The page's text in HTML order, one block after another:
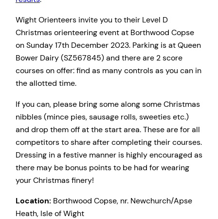
Wight Orienteers invite you to their Level D
Christmas orienteering event at Borthwood Copse
on Sunday 17th December 2023. Parking is at Queen
Bower Dairy (SZ567845) and there are 2 score
courses on offer: find as many controls as you can in
the allotted time.
If you can, please bring some along some Christmas
nibbles (mince pies, sausage rolls, sweeties etc.)
and drop them off at the start area. These are for all
competitors to share after completing their courses.
Dressing in a festive manner is highly encouraged as
there may be bonus points to be had for wearing
your Christmas finery!
Location: Borthwood Copse, nr. Newchurch/Apse
Heath, Isle of Wight